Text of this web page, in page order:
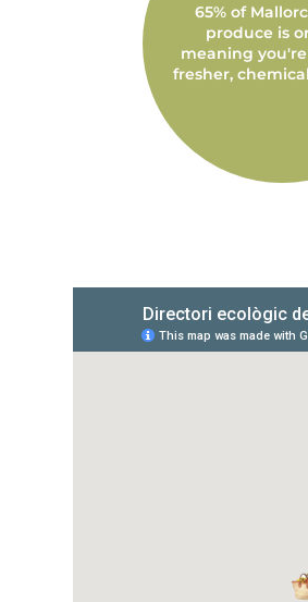
65% of
produce is
meaning
fresher,